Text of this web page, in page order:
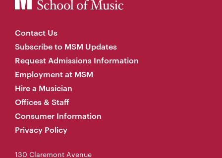
Contact Us
Subscribe to MSM Updates
Request Admissions Information
Employment at MSM
Hire a Musician
Offices & Staff
Consumer Information
Privacy Policy
130 Claremont Avenue